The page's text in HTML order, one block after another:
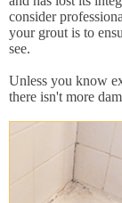
consider
your grout is to
see.
Unless you know
there isn't more